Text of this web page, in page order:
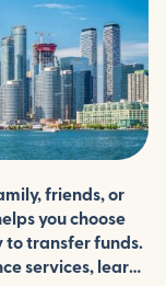
friends, or
you choose
to transfer funds.
services, learn